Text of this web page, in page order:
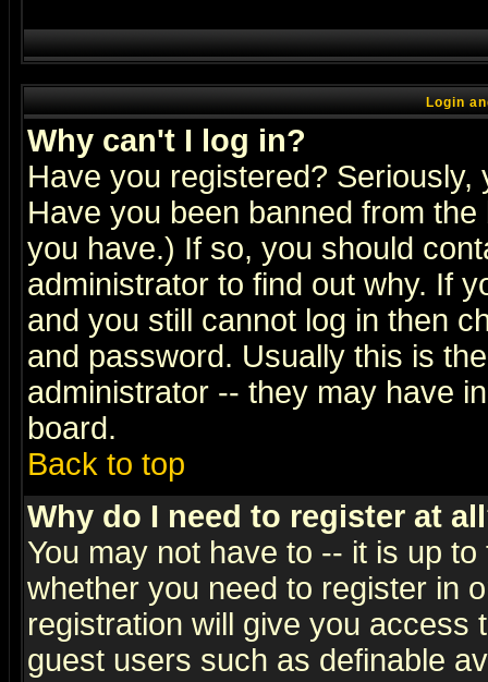
Login
Why can't I log in?
Have you registered?
Have you been banned from
you have.) If so, you should
administrator to find out why. If
and you still cannot log in then
and password. Usually this is
administrator -- they may have
board.
Back to top
Why do I need to register at
You may not have to -- it is up
whether you need to register in
registration will give you access
guest users such as definable